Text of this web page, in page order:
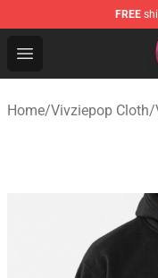
FREE
Open menu
Vivziepop Shop -
Home/Vivziepop Cloth/